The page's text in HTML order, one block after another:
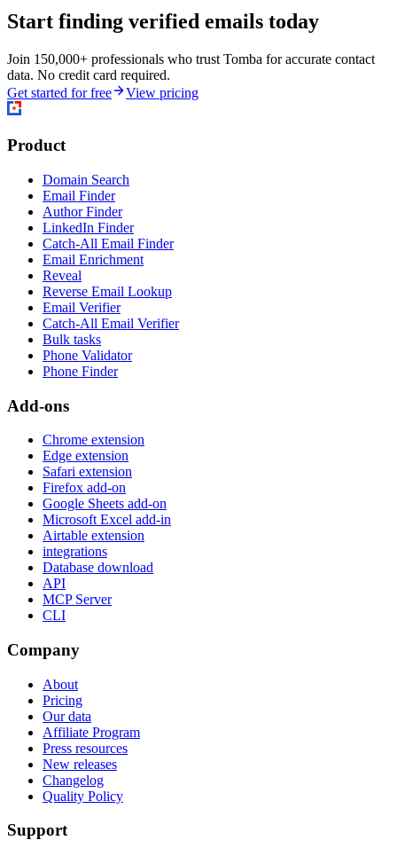
Start finding verified emails today
Join 150,000+ professionals who trust Tomba for accurate contact
data. No credit card required.
Get started for free
View pricing
Product
Domain Search
Email Finder
Author Finder
LinkedIn Finder
Catch-All Email Finder
Email Enrichment
Reveal
Reverse Email Lookup
Email Verifier
Catch-All Email Verifier
Bulk tasks
Phone Validator
Phone Finder
Add-ons
Chrome extension
Edge extension
Safari extension
Firefox add-on
Google Sheets add-on
Microsoft Excel add-in
Airtable extension
integrations
Database download
API
MCP Server
CLI
Company
About
Pricing
Our data
Affiliate Program
Press resources
New releases
Changelog
Quality Policy
Support